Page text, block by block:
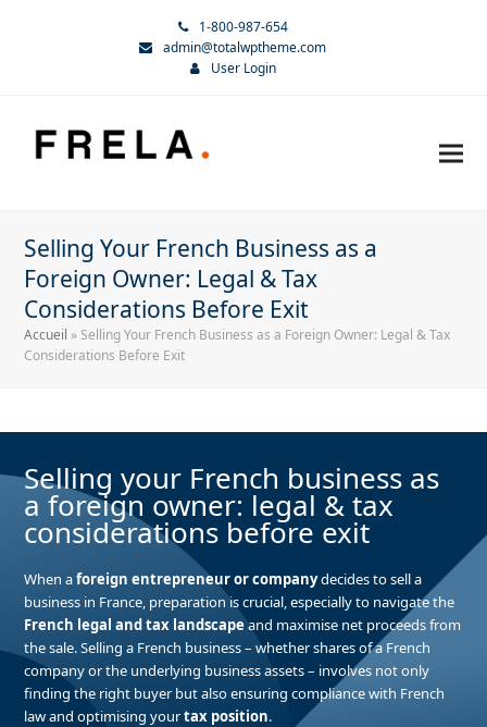
1-800-987-654
admin@totalwptheme.com
User Login
Selling Your French Business as a
Foreign Owner: Legal & Tax
Considerations Before Exit
Accueil »Selling Your French Business as a Foreign Owner: Legal & Tax
Considerations Before Exit
Selling your French business as
a foreign owner: legal & tax
considerations before exit
When aforeign entrepreneur or companydecides to sell a
business in France, preparation is crucial, especially to navigate the
French legal and tax landscapeand maximise net proceeds from
the sale. Selling a French business – whether shares of a French
company or the underlying business assets – involves not only
finding the right buyer but also ensuring compliance with French
law and optimising yourtax position.